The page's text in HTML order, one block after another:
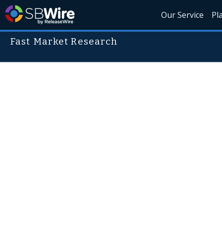
Our Service
Fast Market Research